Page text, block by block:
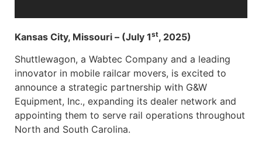
Kansas City, Missouri – (July 1st, 2025)
Shuttlewagon, a Wabtec Company and a leading
innovator in mobile railcar movers, is excited to
announce a strategic partnership with G&W
Equipment, Inc., expanding its dealer network and
appointing them to serve rail operations throughout
North and South Carolina.